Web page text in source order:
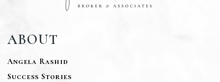
ABOUT
Angela Rashid
Success Stories